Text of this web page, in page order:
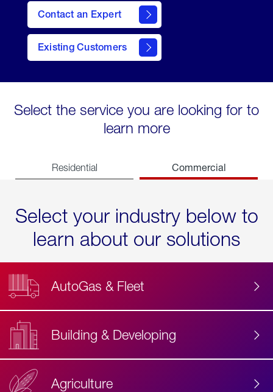
Contact an Expert
Existing Customers
contact
Select the service you are looking for to
learn more
Residential Commercial
Select your industry below to
learn about our solutions
AutoGas & Fleet
Building & Developing
Agriculture